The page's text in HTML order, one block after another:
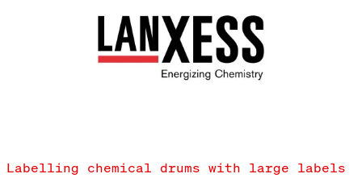
Labelling chemical drums with large labels